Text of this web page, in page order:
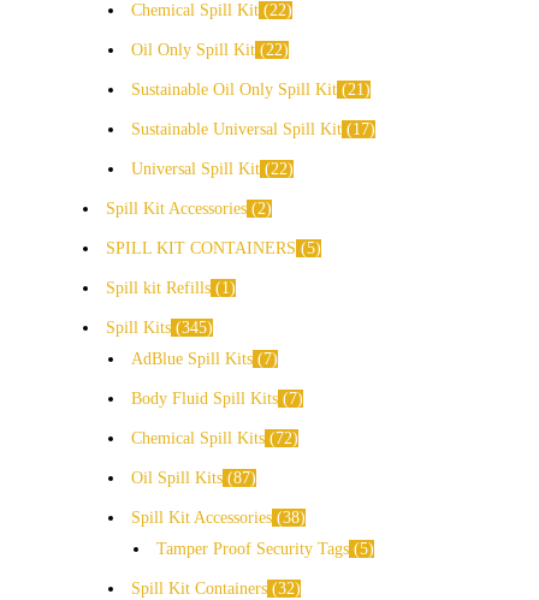
Chemical Spill Kit 22
Oil Only Spill Kit 22
Sustainable Oil Only Spill Kit 21
Sustainable Universal Spill Kit 17
Universal Spill Kit 22
Spill Kit Accessories 2
SPILL KIT CONTAINERS 5
Spill kit Refills 1
Spill Kits 345
AdBlue Spill Kits
7
Body Fluid Spill Kits 7
Chemical Spill Kits 72
Oil Spill Kits 87
Spill Kit Accessories 38
Tamper Proof Security Tags 5
Spill Kit Containers 32